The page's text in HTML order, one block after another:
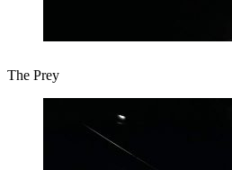
The Prey